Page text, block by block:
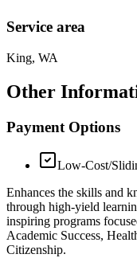
Service area
King, WA
Other
Payment Options
Low-Cost/
Enhances the skills and
through high-yield
inspiring programs
Academic Success,
Citizenship.